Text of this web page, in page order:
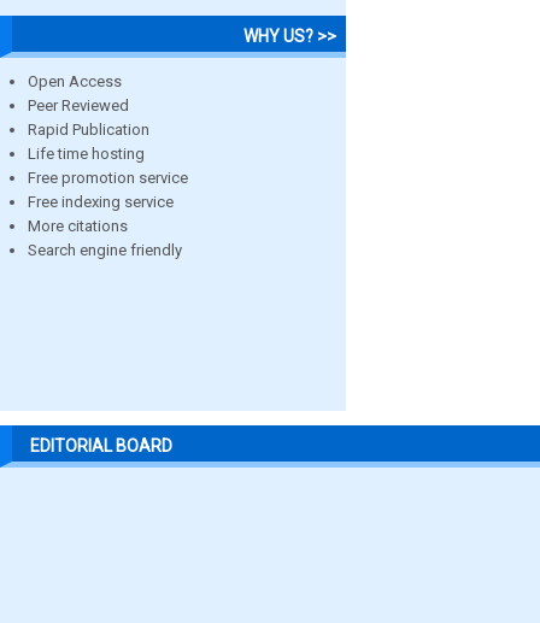
WHY US? >>
Open Access
Peer Reviewed
Rapid Publication
Life time hosting
Free promotion service
Free indexing service
More citations
Search engine friendly
EDITORIAL BOARD